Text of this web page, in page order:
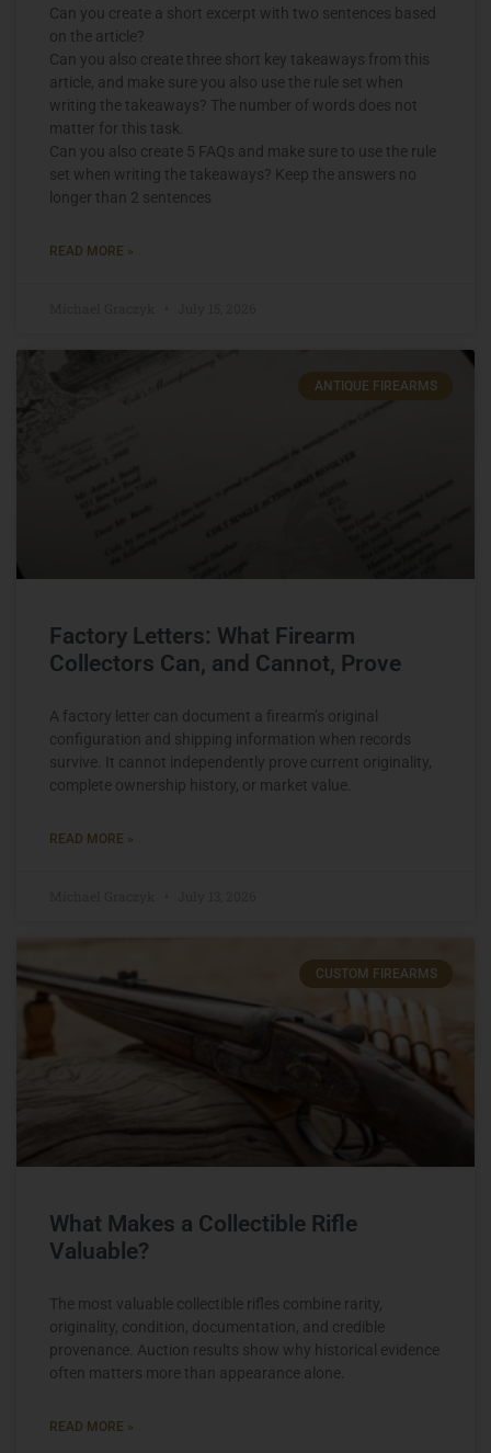
Can you create a short excerpt with two sentences based
on the article?
Can you also create three short key takeaways from this
article, and make sure you also use the rule set when
writing the takeaways? The number of words does not
matter for this task.
Can you also create 5 FAQs and make sure to use the rule
set when writing the takeaways? Keep the answers no
longer than 2 sentences
READ MORE »
ANTIQUE FIREARMS
Factory Letters: What Firearm
Collectors Can, and Cannot, Prove
A factory letter can document a firearm’s original
configuration and shipping information when records
survive. It cannot independently prove current originality,
complete ownership history, or market value.
READ MORE »
CUSTOM FIREARMS
What Makes a Collectible Rifle
Valuable?
The most valuable collectible rifles combine rarity,
originality, condition, documentation, and credible
provenance. Auction results show why historical evidence
often matters more than appearance alone.
READ MORE »